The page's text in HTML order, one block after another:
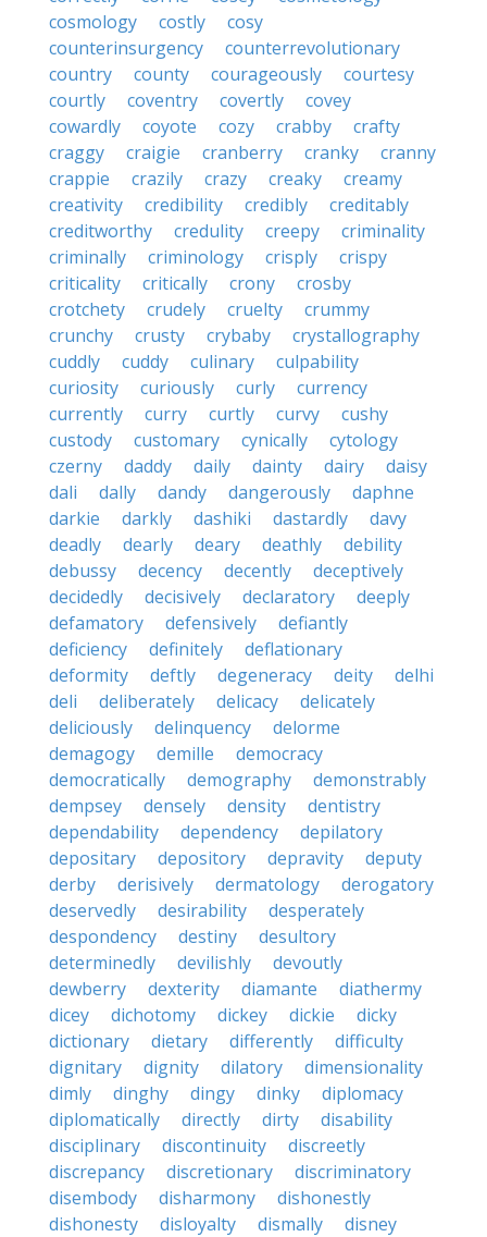
cosmology
costly
cosy
counterinsurgency
counterrevolutionary
country
county courageously
courtesy
courtly
coventry covertly
covey
cowardly
coyote cozy crabby
crafty
craggy
craigie cranberry cranky
cranny
crappie
crazily crazy creaky
creamy
creativity
credibility credibly
creditably
creditworthy
credulity creepy
criminality
criminally
criminology crisply
crispy
criticality
critically crony
crosby
crotchety
crudely cruelty
crummy
crunchy
crusty crybaby
crystallography
cuddly
cuddy culinary
culpability
curiosity
curiously curly
currency
currently
curry curtly curvy
cushy
custody
customary cynically
cytology
czerny
daddy daily dainty dairy
daisy
dali
dally dandy dangerously
daphne
darkie
darkly dashiki dastardly
davy
deadly
dearly deary deathly
debility
debussy
decency decently
deceptively
decidedly
decisively declaratory
deeply
defamatory
defensively
defiantly
deficiency
definitely
deflationary
deformity
deftly degeneracy deity
delhi
deli
deliberately delicacy
delicately
deliciously
delinquency
delorme
demagogy
demille
democracy
democratically
demography
demonstrably
dempsey
densely density
dentistry
dependability
dependency
depilatory
depositary
depository depravity
deputy
derby
derisively dermatology
derogatory
deservedly
desirability
desperately
despondency
destiny
desultory
determinedly
devilishly
devoutly
dewberry
dexterity diamante
diathermy
dicey
dichotomy dickey dickie
dicky
dictionary
dietary differently
difficulty
dignitary
dignity dilatory
dimensionality
dimly
dinghy dingy dinky
diplomacy
diplomatically
directly dirty
disability
disciplinary
discontinuity
discreetly
discrepancy
discretionary
discriminatory
disembody
disharmony
dishonestly
dishonesty
disloyalty dismally
disney